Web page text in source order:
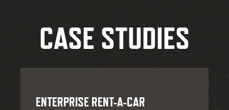
CASE STUDIES
ENTERPRISE RENT-A-CAR